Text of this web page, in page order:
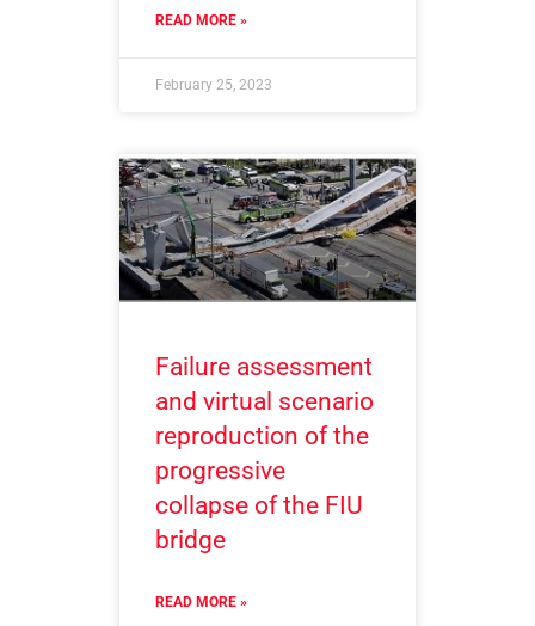
READ MORE »
February 25, 2023
Failure assessment
and virtual scenario
reproduction of the
progressive
collapse of the FIU
bridge
READ MORE »